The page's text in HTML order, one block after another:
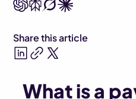
What is a
Share this article